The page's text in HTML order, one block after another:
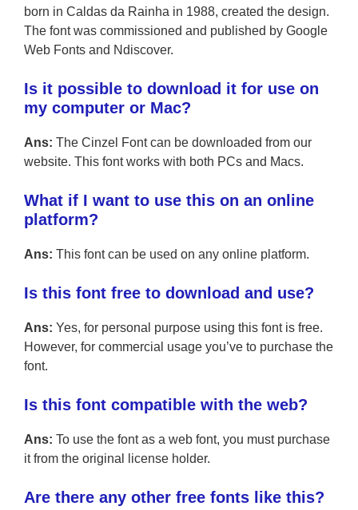
born in Caldas da Rainha in 1988, created the design.
The font was commissioned and published by Google
Web Fonts and Ndiscover.
Is it possible to download it for use on
my computer or Mac?
Ans: The Cinzel Font can be downloaded from our
website. This font works with both PCs and Macs.
What if I want to use this on an online
platform?
Ans: This font can be used on any online platform.
Is this font free to download and use?
Ans: Yes, for personal purpose using this font is free.
However, for commercial usage you’ve to purchase the
font.
Is this font compatible with the web?
Ans: To use the font as a web font, you must purchase
it from the original license holder.
Are there any other free fonts like this?